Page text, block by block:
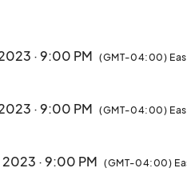
· 9:00 PM (GMT-04:00)
· 9:00 PM (GMT-04:00)
· 9:00 PM (GMT-04:00)